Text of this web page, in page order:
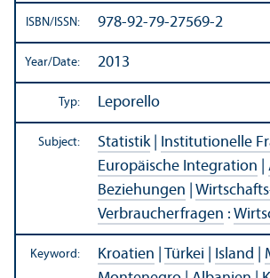
ISBN/ISSN: 978-92-79-27569-2
Year/Date: 2013
Typ: Leporello
Subject: Statistik| Institutionelle
Europäische Integration
Beziehungen
Verbraucherfragen :
Keyword: Kroatien Türkei Island